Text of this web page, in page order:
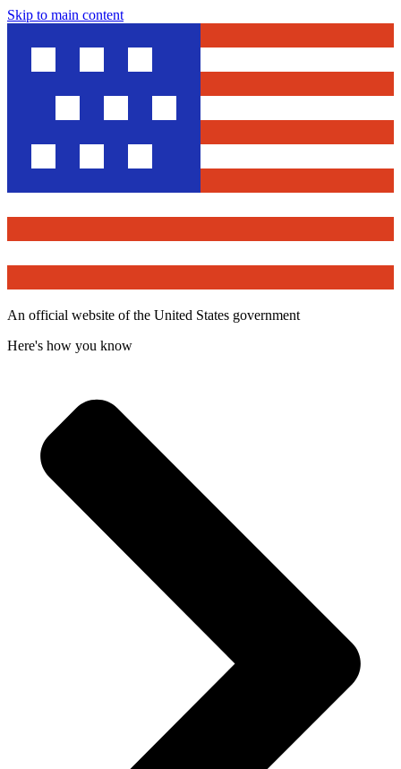
Skip to main content
An official website of the United States government
Here's how you know